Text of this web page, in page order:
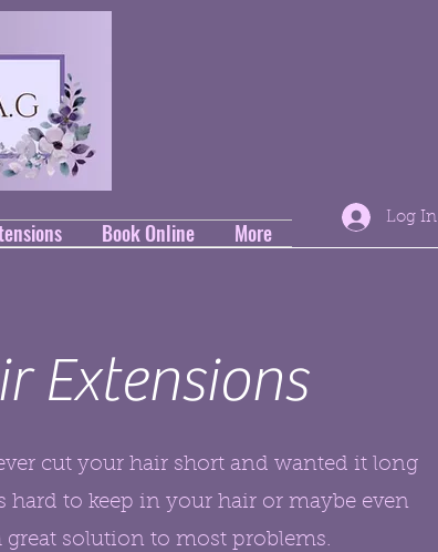
Book Online More
Log In
Extensions
cut your hair short and wanted it long
hard to keep in your hair or maybe even
solution to most problems.